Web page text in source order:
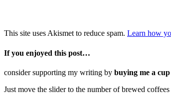
This site uses Akismet to reduce spam. Learn how
If you enjoyed this post…
consider supporting my writing by buying me a
Just move the slider to the number of brewed